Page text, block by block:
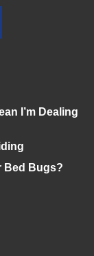
I’m Dealing
Bed Bugs?